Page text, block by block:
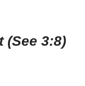
(See 3:8)